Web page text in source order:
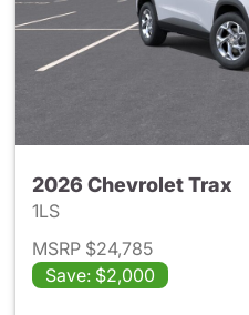
2026 Chevrolet Trax
1LS
MSRP $24,785
Save: $2,000